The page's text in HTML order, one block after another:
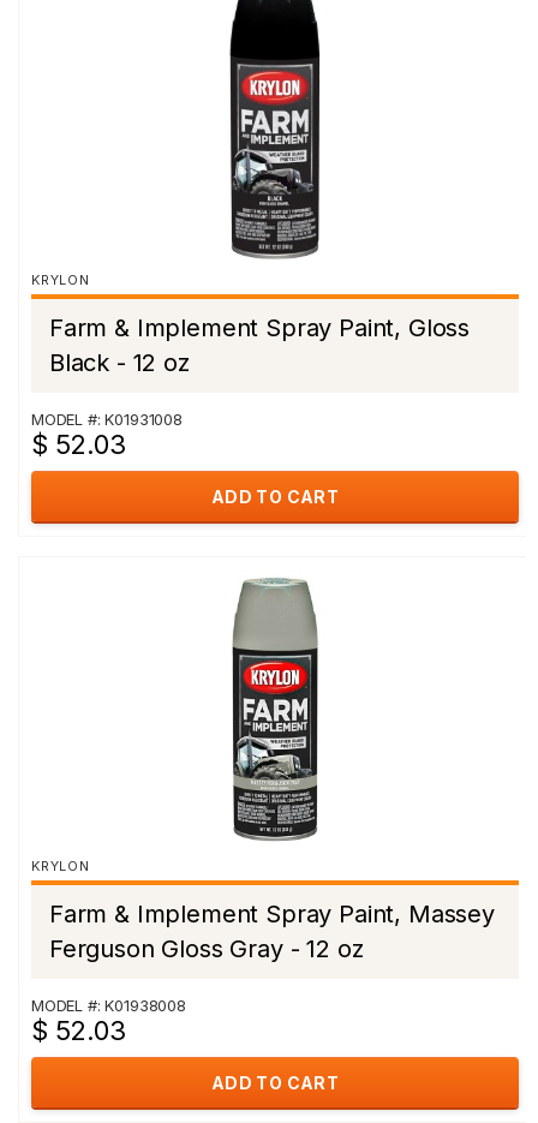
KRYLON
Farm & Implement Spray Paint, Gloss
Black - 12 oz
MODEL #: K01931008
$ 52.03
ADD TO CART
KRYLON
Farm & Implement Spray Paint, Massey
Ferguson Gloss Gray - 12 oz
MODEL #: K01938008
$ 52.03
ADD TO CART